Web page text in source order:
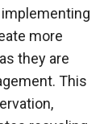
more
they are
This